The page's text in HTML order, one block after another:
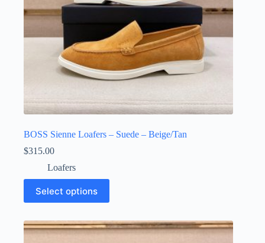
page
BOSS Sienne Loafers – Suede – Beige/Tan
$315.00
Loafers
Select options
This
product
has
variants.
The